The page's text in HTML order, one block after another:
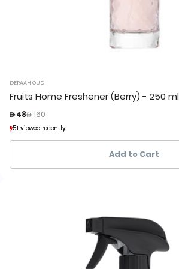
DERAAH OUD
Fruits Home Freshener (Berry) - 250 ml
 48Price reduced from
 160
5+ viewed recently
2+ sold recently
5+ viewed recently
2+ sold recently
Add to Cart